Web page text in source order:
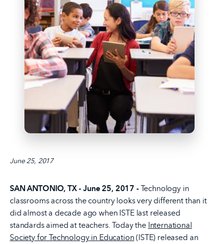
June 25, 2017
SAN ANTONIO, TX - June 25, 2017 - Technology in
classrooms across the country looks very different than it
did almost a decade ago when ISTE last released
standards aimed at teachers. Today the International
Society for Technology in Education (ISTE) released an